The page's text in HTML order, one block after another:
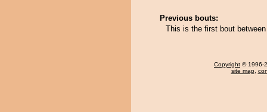
Previous bouts:
This is the first bout
Copyright © 1996-
site map,